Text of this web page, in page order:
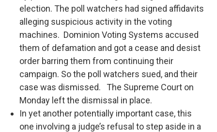
election. The poll watchers had signed affidavits
alleging suspicious activity in the voting
machines. Dominion Voting Systems accused
them of defamation and got a cease and desist
order barring them from continuing their
campaign. So the poll watchers sued, and their
case was dismissed. The Supreme Court on
Monday left the dismissal in place.
In yet another potentially important case, this
one involving a judge’s refusal to step aside in a